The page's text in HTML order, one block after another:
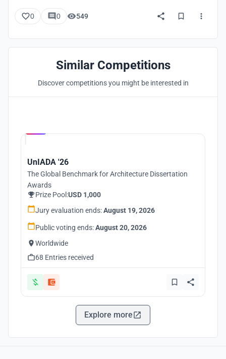
0 0 549
Similar Competitions
Discover competitions you might be interested in
UnIADA '26
The Global Benchmark for Architecture Dissertation
Awards
Prize Pool:USD 1,000
Jury evaluation ends:August 19, 2026
Public voting ends:August 20, 2026
Worldwide
68 Entries received
Explore more